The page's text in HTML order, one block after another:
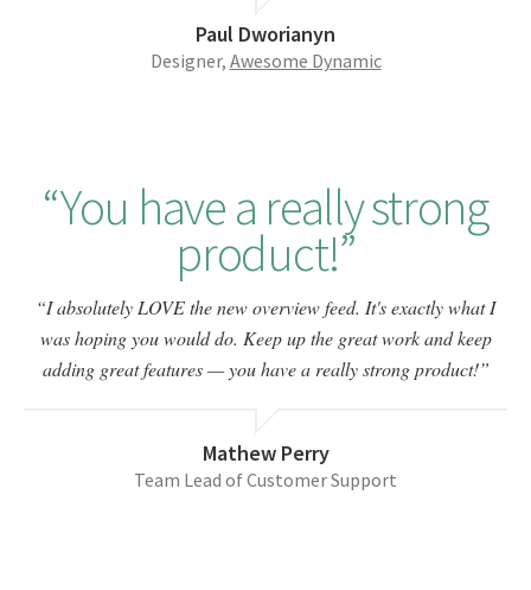
Paul Dworianyn
Designer, Awesome Dynamic
You have a really strong
product!
I absolutely LOVE the new overview feed. It's exactly what I
was hoping you would do. Keep up the great work and keep
adding great features — you have a really strong product!
Mathew Perry
Team Lead of Customer Support